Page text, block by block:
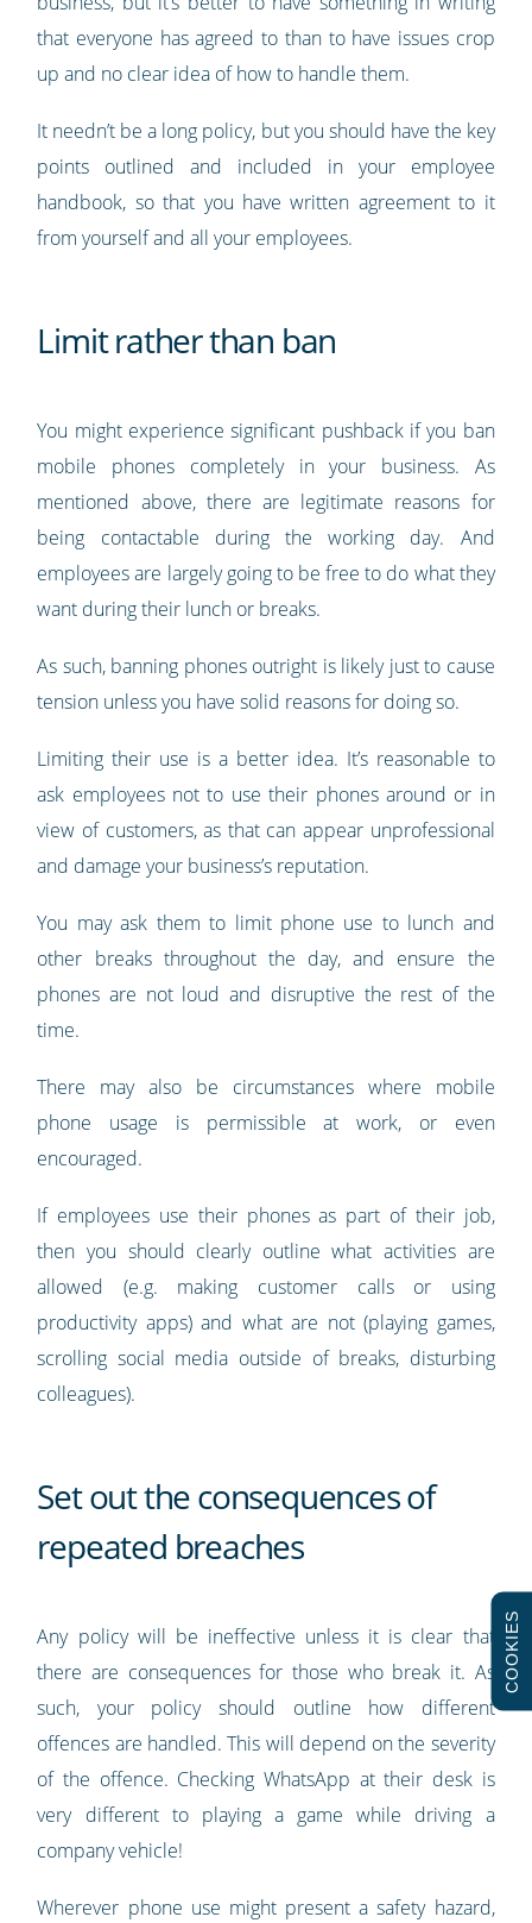
that everyone has agreed to than to have issues crop
up and no clear idea of how to handle them.
It needn’t be a long policy, but you should have the key
points outlined and included in your employee
handbook, so that you have written agreement to it
from yourself and all your employees.
Limit rather than ban
You might experience significant pushback if you ban
mobile phones completely in your business. As
mentioned above, there are legitimate reasons for
being contactable during the working day. And
employees are largely going to be free to do what they
want during their lunch or breaks.
As such, banning phones outright is likely just to cause
tension unless you have solid reasons for doing so.
Limiting their use is a better idea. It’s reasonable to
ask employees not to use their phones around or in
view of customers, as that can appear unprofessional
and damage your business’s reputation.
You may ask them to limit phone use to lunch and
other breaks throughout the day, and ensure the
phones are not loud and disruptive the rest of the
time.
There may also be circumstances where mobile
phone usage is permissible at work, or even
encouraged.
If employees use their phones as part of their job,
then you should clearly outline what activities are
allowed (e.g. making customer calls or using
productivity apps) and what are not (playing games,
scrolling social media outside of breaks, disturbing
colleagues).
Set out the consequences of
repeated breaches
Any policy will be ineffective unless it is clear that
there are consequences for those who break it. As
such, your policy should outline how different
offences are handled. This will depend on the severity
of the offence. Checking WhatsApp at their desk is
very different to playing a game while driving a
company vehicle!
Wherever phone use might present a safety hazard,
COOKIES